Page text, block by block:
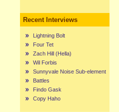
Recent Interviews
Lightning Bolt
Four Tet
Zach Hill (Hella)
Wil Forbis
Sunnyvale Noise Sub-element
Battles
Findo Gask
Copy Haho